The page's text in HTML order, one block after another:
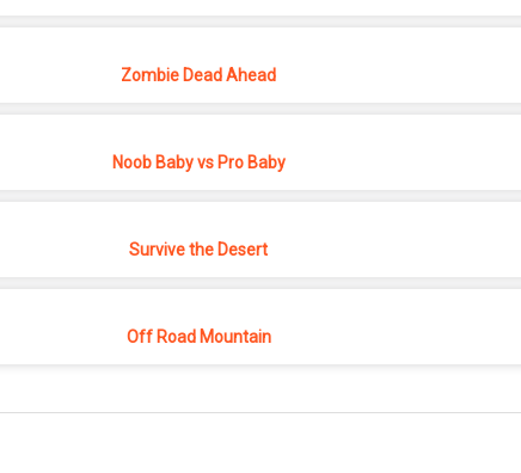
Zombie Dead Ahead
Noob Baby vs Pro Baby
Survive the Desert
Off Road Mountain